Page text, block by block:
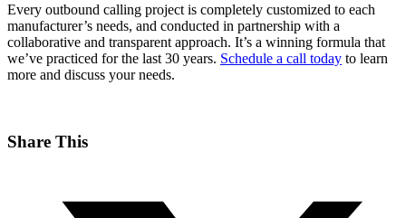
Every outbound calling project is completely customized to each
manufacturer’s needs, and conducted in partnership with a
collaborative and transparent approach. It’s a winning formula that
we’ve practiced for the last 30 years. Schedule a call today to learn
more and discuss your needs.
Share This